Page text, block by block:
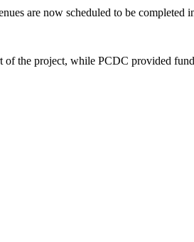
are now scheduled to be completed
the project, while PCDC provided